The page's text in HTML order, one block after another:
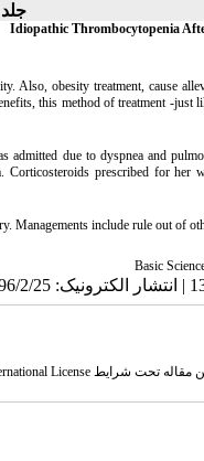
جلد ۶، شماره ۲ - ( - )
Idiopathic Thrombocytopenia
Also, obesity treatment, cause
this method of treatment -just
due to dyspnea and
Corticosteroids prescribed for
Managements include rule out of
Basic
مقاله تحت شرایط License